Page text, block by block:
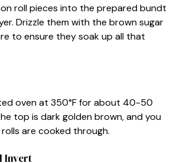
roll pieces into the prepared bundt
Drizzle them with the brown sugar
to ensure they soak up all that
oven at 350°F for about 40-50
top is dark golden brown, and you
are cooked through.
Invert